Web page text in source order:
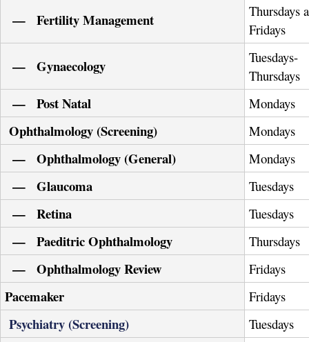
— Fertility Management
Thursdays
Fridays
— Gynaecology
Tuesdays-
Thursdays
— Post Natal Mondays
Ophthalmology (Screening) Mondays
— Ophthalmology (General) Mondays
— Glaucoma Tuesdays
— Retina Tuesdays
— Paeditric Ophthalmology Thursdays
— Ophthalmology Review Fridays
Pacemaker Fridays
Psychiatry (Screening) Tuesdays